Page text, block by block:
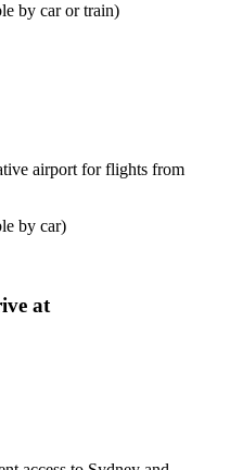
by car or train)
airport for flights from
by car)
at